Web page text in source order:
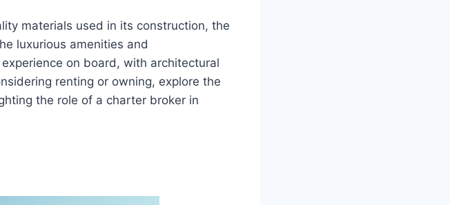
materials used in its construction, the
luxurious amenities and
on board, with architectural
renting or owning, explore the
the role of a charter broker in